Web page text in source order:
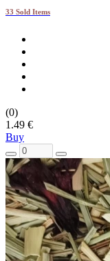
33 Sold Items
(0)
1.49 €
Buy